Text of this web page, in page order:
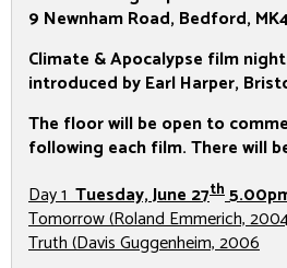
9 Newnham Road, Bedford,
Climate & Apocalypse film
introduced by Earl Harper,
The floor will be open to
following each film. There will
Day 1Tuesday, June 27th
Tomorrow(Roland Emmerich,
Truth(Davis Guggenheim, 2006